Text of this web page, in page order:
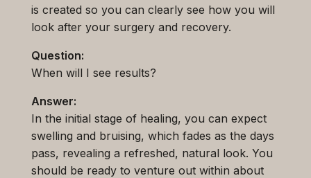
is created so you can clearly see how you will
look after your surgery and recovery.
Question:
When will I see results?
Answer:
In the initial stage of healing, you can expect
swelling and bruising, which fades as the days
pass, revealing a refreshed, natural look. You
should be ready to venture out within about